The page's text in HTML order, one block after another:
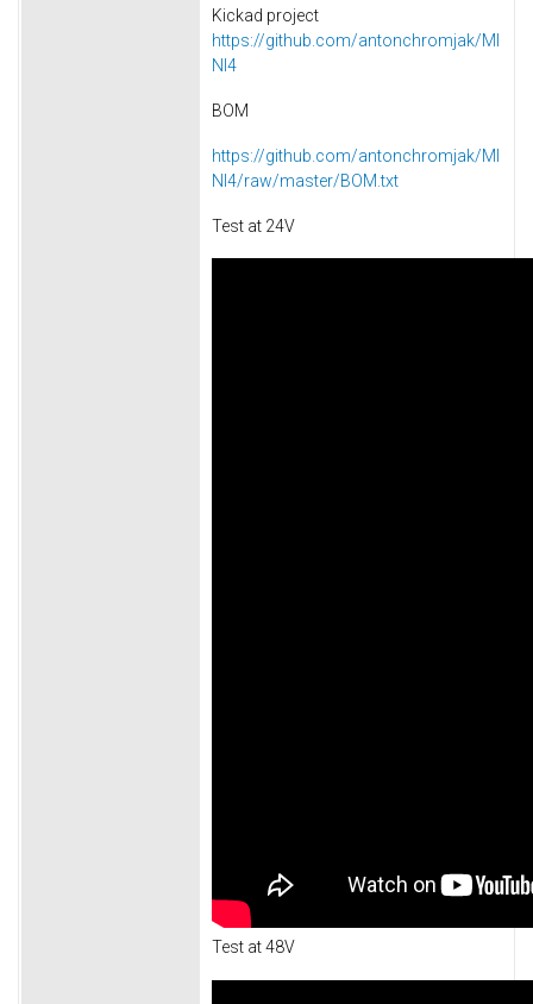
Kickad project
https://github.com/antonchromjak/MI
NI4
BOM
https://github.com/antonchromjak/MI
NI4/raw/master/BOM.txt
Test at 24V
Test at 48V